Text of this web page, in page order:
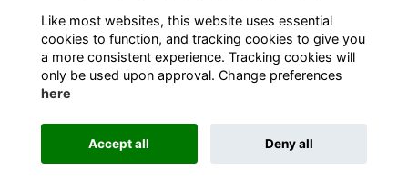
Alumni Management Software
Like most websites, this website uses essential
cookies to function, and tracking cookies to give you
a more consistent experience. Tracking cookies will
only be used upon approval. Change preferences
here
Accept all Deny all